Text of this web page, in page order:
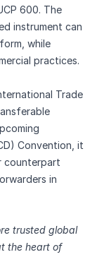
600. The
instrument can
while
practices.
Trade
Convention, it
counterpart
in
trusted global
the heart of